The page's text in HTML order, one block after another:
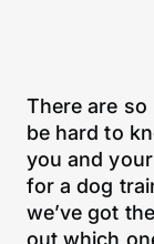
There are
be hard to
you and
for a dog
we’ve got
out which